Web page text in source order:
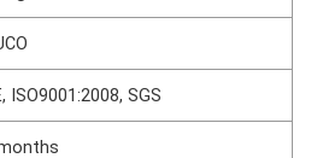
ISO9001:2008, SGS